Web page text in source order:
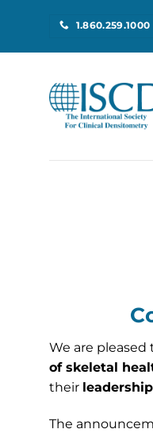
content
1.860.259.1000
We are
of skeletal
their
The